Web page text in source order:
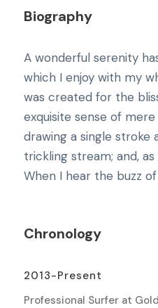
Biography
A wonderful serenity
which I enjoy with my
was created for the
exquisite sense of
drawing a single
trickling stream; and,
When I hear the buzz
Chronology
2013-Present
Professional Surfer at